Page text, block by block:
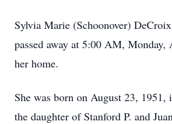
Sylvia Marie (Schoonover)
passed away at 5:00 AM, Monday,
her home.
She was born on August 23,
the daughter of Stanford P. and